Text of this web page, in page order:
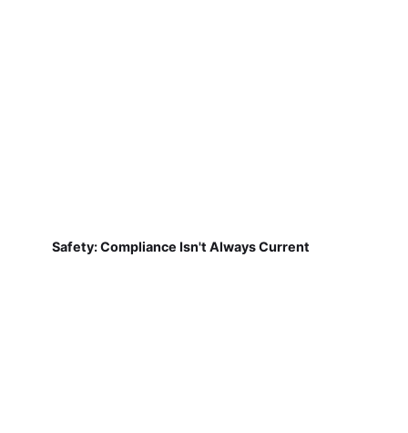
Safety: Compliance Isn't Always Current